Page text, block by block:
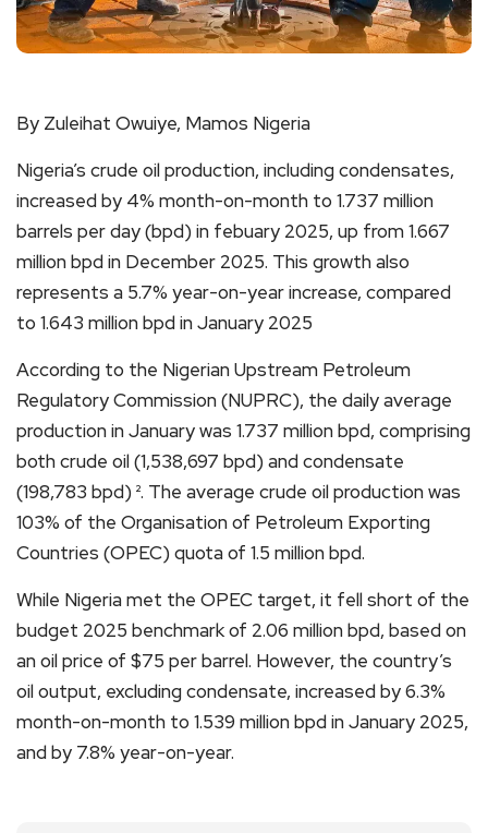
By Zuleihat Owuiye, Mamos Nigeria
Nigeria’s crude oil production, including condensates,
increased by 4% month-on-month to 1.737 million
barrels per day (bpd) in febuary 2025, up from 1.667
million bpd in December 2025. This growth also
represents a 5.7% year-on-year increase, compared
to 1.643 million bpd in January 2025
According to the Nigerian Upstream Petroleum
Regulatory Commission (NUPRC), the daily average
production in January was 1.737 million bpd, comprising
both crude oil (1,538,697 bpd) and condensate
(198,783 bpd) ². The average crude oil production was
103% of the Organisation of Petroleum Exporting
Countries (OPEC) quota of 1.5 million bpd.
While Nigeria met the OPEC target, it fell short of the
budget 2025 benchmark of 2.06 million bpd, based on
an oil price of $75 per barrel. However, the country’s
oil output, excluding condensate, increased by 6.3%
month-on-month to 1.539 million bpd in January 2025,
and by 7.8% year-on-year.